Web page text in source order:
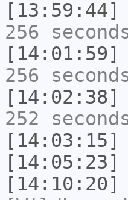
[13:59:44]
256
[14:01:59]
256
[14:02:38]
252
[14:03:15]
[14:05:23]
[14:10:20]